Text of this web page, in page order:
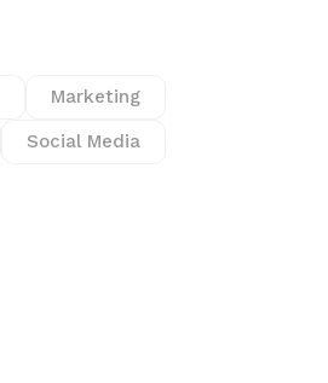
Marketing
Social Media